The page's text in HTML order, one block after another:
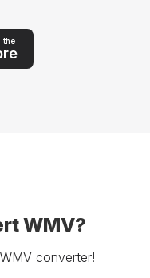
the
WMV?
converter!